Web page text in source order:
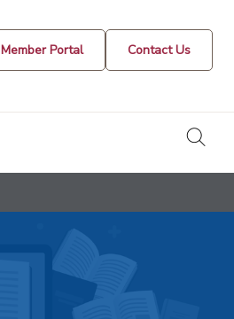
Member Portal Contact Us